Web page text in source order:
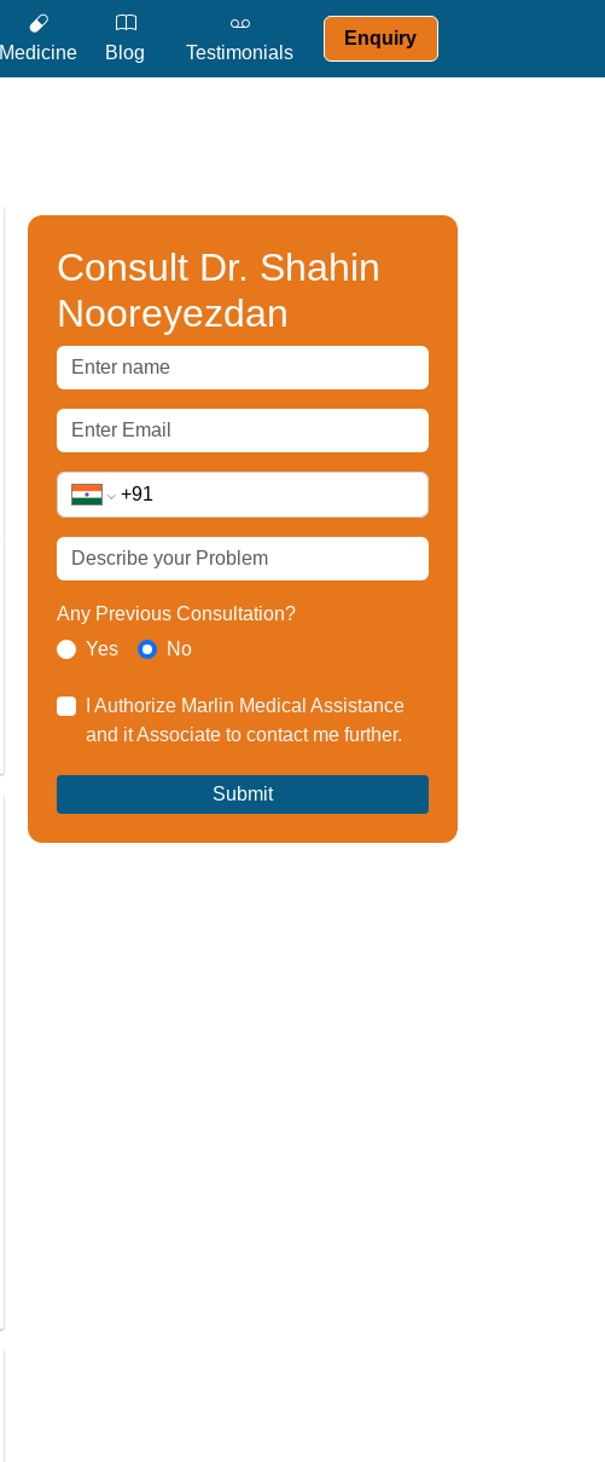
Medicine Blog Testimonials
Enquiry
Consult Dr. Shahin
Nooreyezdan
Any Previous Consultation?
Yes
No
I Authorize Marlin Medical Assistance
and it Associate to contact me further.